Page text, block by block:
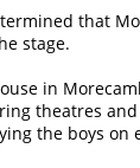
that
stage.
in
theatres
the boys on